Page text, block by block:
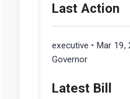
Last Action
executive • Mar 19,
Governor
Latest Bill